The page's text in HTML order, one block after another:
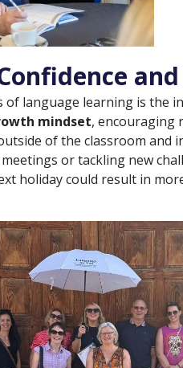
of language learning is the
mindset, encouraging
of the classroom and
or tackling new
holiday could result in